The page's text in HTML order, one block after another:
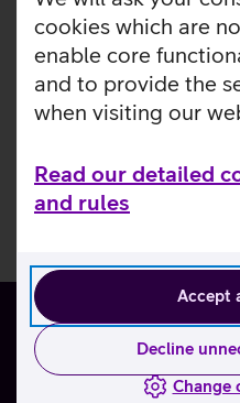
cookies which are
enable core
and to provide the
when visiting our
Read our detailed
and rules
Accept
Decline
Change